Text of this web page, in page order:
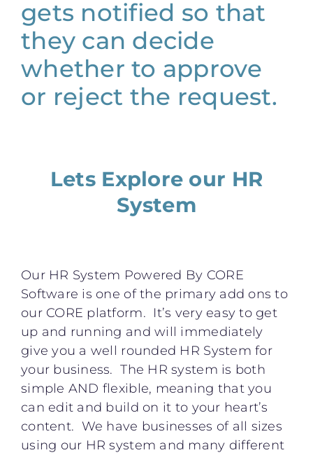
gets notified so that
they can decide
whether to approve
or reject the request.
Lets Explore our HR
System
Our HR System Powered By CORE
Software is one of the primary add ons to
our CORE platform. It’s very easy to get
up and running and will immediately
give you a well rounded HR System for
your business. The HR system is both
simple AND flexible, meaning that you
can edit and build on it to your heart’s
content. We have businesses of all sizes
using our HR system and many different